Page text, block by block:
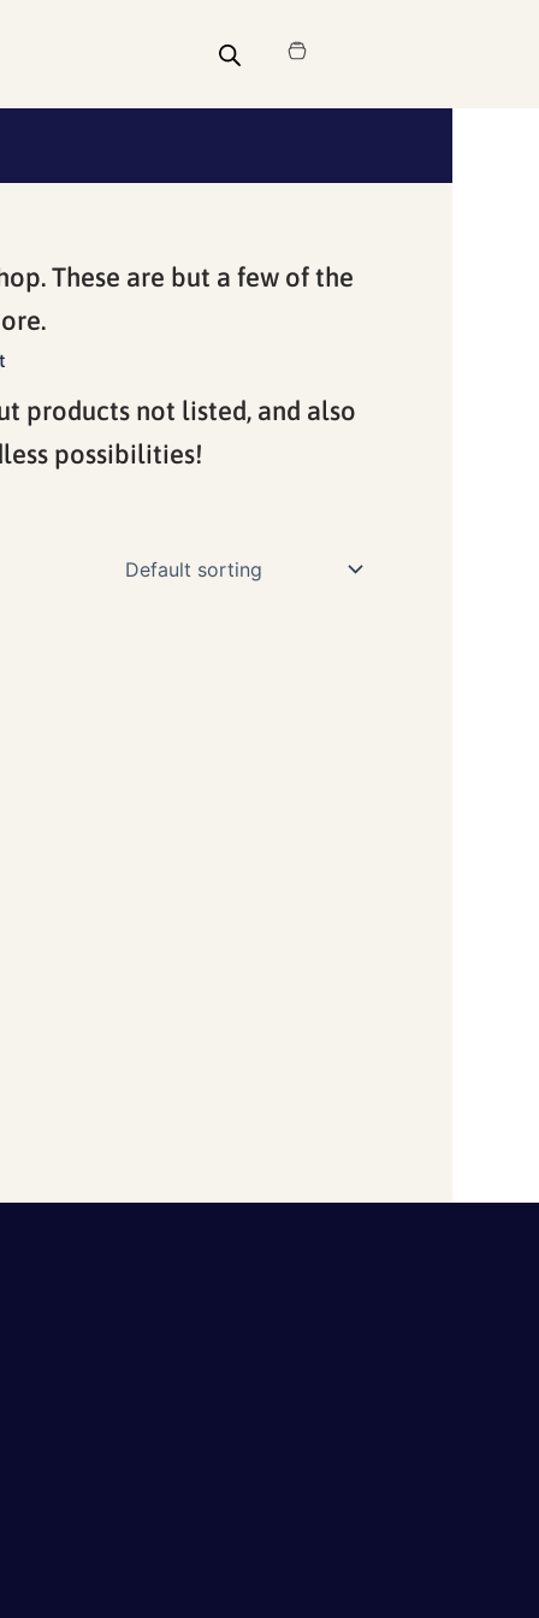
Cart
These are but a few of the
products not listed, and also
possibilities!